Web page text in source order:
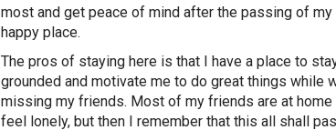
most and get peace of mind after the passing of
happy place.
The pros of staying here is that I have a place to
grounded and motivate me to do great things while
missing my friends. Most of my friends are at
feel lonely, but then I remember that this all shall